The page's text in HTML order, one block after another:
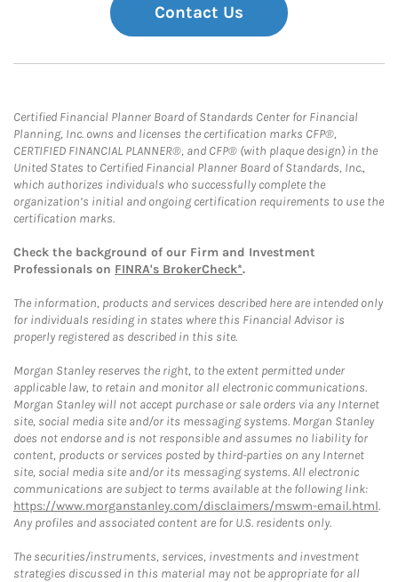
Contact Us
Certified Financial Planner Board of Standards Center for Financial
Planning, Inc. owns and licenses the certification marks CFP®,
CERTIFIED FINANCIAL PLANNER®, and CFP® (with plaque design) in the
United States to Certified Financial Planner Board of Standards, Inc.,
which authorizes individuals who successfully complete the
organization’s initial and ongoing certification requirements to use the
certification marks.
Check the background of our Firm and Investment
Professionals on FINRA's BrokerCheck*.
The information, products and services described here are intended only
for individuals residing in states where this Financial Advisor is
properly registered as described in this site.
Morgan Stanley reserves the right, to the extent permitted under
applicable law, to retain and monitor all electronic communications.
Morgan Stanley will not accept purchase or sale orders via any Internet
site, social media site and/or its messaging systems. Morgan Stanley
does not endorse and is not responsible and assumes no liability for
content, products or services posted by third-parties on any Internet
site, social media site and/or its messaging systems. All electronic
communications are subject to terms available at the following link:
https://www.morganstanley.com/disclaimers/mswm-email.html.
Any profiles and associated content are for U.S. residents only.
The securities/instruments, services, investments and investment
strategies discussed in this material may not be appropriate for all